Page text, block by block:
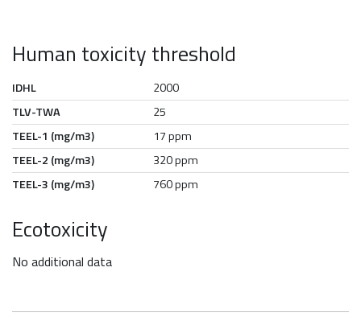
Human toxicity threshold
IDHL
2000
TLV-TWA
25
TEEL-1 (mg/m3)
17 ppm
TEEL-2 (mg/m3)
320 ppm
TEEL-3 (mg/m3)
760 ppm
Ecotoxicity
No additional data